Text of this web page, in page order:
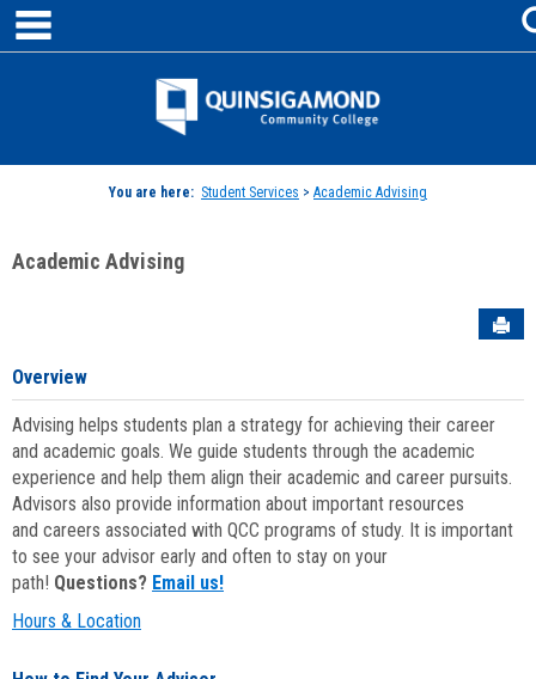
Skip
content
Jenzabar
You are here: Student Services > Academic Advising
Academic Advising
Overview
Advising helps students plan a strategy for achieving their career
and academic goals. We guide students through the academic
experience and help them align their academic and career pursuits.
Advisors also provide information about important resources
and careers associated with QCC programs of study. It is important
to see your advisor early and often to stay on your
path! Questions? Email us!
Hours & Location